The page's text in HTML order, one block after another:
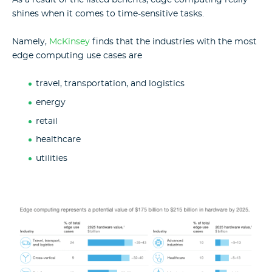
shines when it comes to time-sensitive tasks
Namely, McKinsey finds that the industries with the most
edge computing use cases are
travel, transportation, and logistics
energy
retail
healthcare
utilities